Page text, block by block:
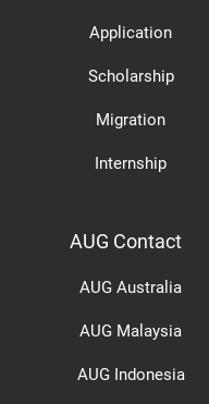
Application
Scholarship
Migration
Internship
AUG Contact
AUG Australia
AUG Malaysia
AUG Indonesia